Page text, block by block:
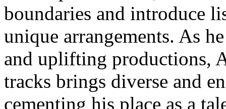
boundaries and introduce
unique arrangements. As
and uplifting productions,
tracks brings diverse and
cementing his place as a